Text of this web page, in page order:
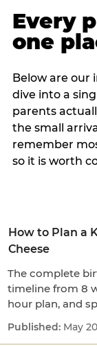
Every
one
Below are our
dive into a
parents
the small
remember
so it is worth
How to Plan a
Cheese
The complete
timeline from 8
hour plan, and
May